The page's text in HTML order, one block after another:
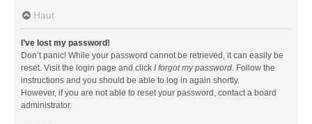
Haut
I’ve lost my password!
Don’t panic! While your password cannot be retrieved, it can easily be
reset. Visit the login page and click I forgot my password. Follow the
instructions and you should be able to log in again shortly.
However, if you are not able to reset your password, contact a board
administrator.